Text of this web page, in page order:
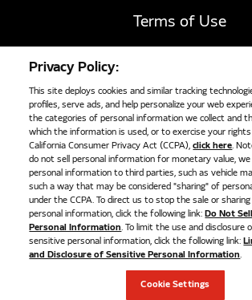
Terms of Use
1051 Republic Drive, Suite 200
76262
817-767-6020
©2026Cummins Clean Fuel
Privacy Policy:
This site deploys cookies and similar tracking
profiles, serve ads, and help personalize your web
the categories of personal information we collect and
which the information is used, or to exercise your
California Consumer Privacy Act (CCPA),click here.
do not sell personal information for monetary value, we
personal information to third parties, such as vehicle
such a way that may be considered "sharing" of
under the CCPA. To direct us to stop the sale or
personal information, click the following link: Do Not
Personal Information. To limit the use and disclosure
sensitive personal information, click the following link:
and Disclosure of Sensitive Personal Information.
Cookie Settings